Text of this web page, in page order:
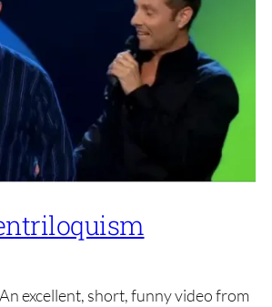
excellent, short, funny video from